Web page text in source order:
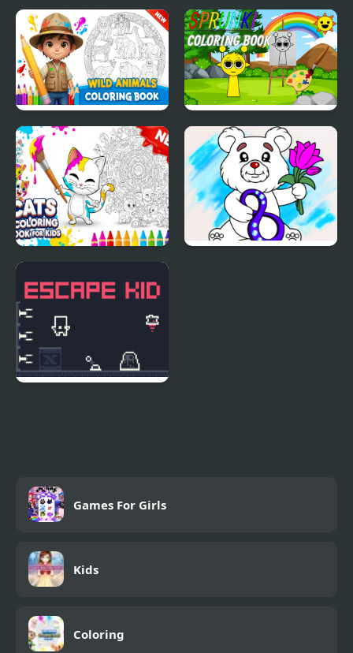
Wedding Coloring
Dress Up
Printable St Patricks
Day Coloring Pages
Wild Animals Coloring
Book
Sprunki Coloring Books
Kids
Games For Girls
Kids
Coloring